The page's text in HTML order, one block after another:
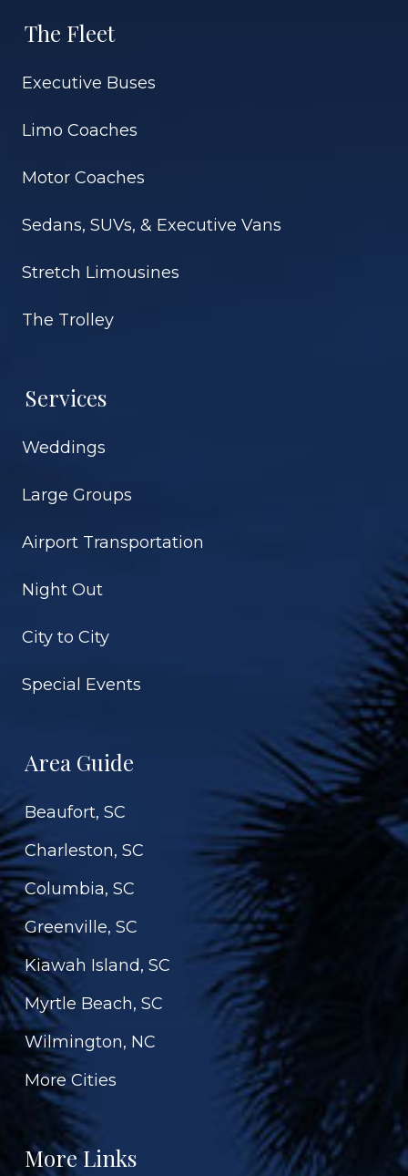
The Fleet
Executive Buses
Limo Coaches
Motor Coaches
Sedans, SUVs, & Executive Vans
Stretch Limousines
The Trolley
Services
Weddings
Large Groups
Airport Transportation
Night Out
City to City
Special Events
Area Guide
Beaufort, SC
Charleston, SC
Columbia, SC
Greenville, SC
Kiawah Island, SC
Myrtle Beach, SC
Wilmington, NC
More Cities
More Links